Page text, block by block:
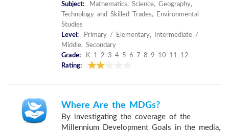
Subject:
Mathematics, Science, Geography,
Technology and Skilled Trades, Environmental
Studies
Level:
Primary / Elementary, Intermediate /
Middle, Secondary
Grade:
K 1 2 3 4 5 6 7 8 9 10 11 12
Rating:
Where Are the MDGs?
By investigating the coverage of the
Millennium Development Goals in the media,